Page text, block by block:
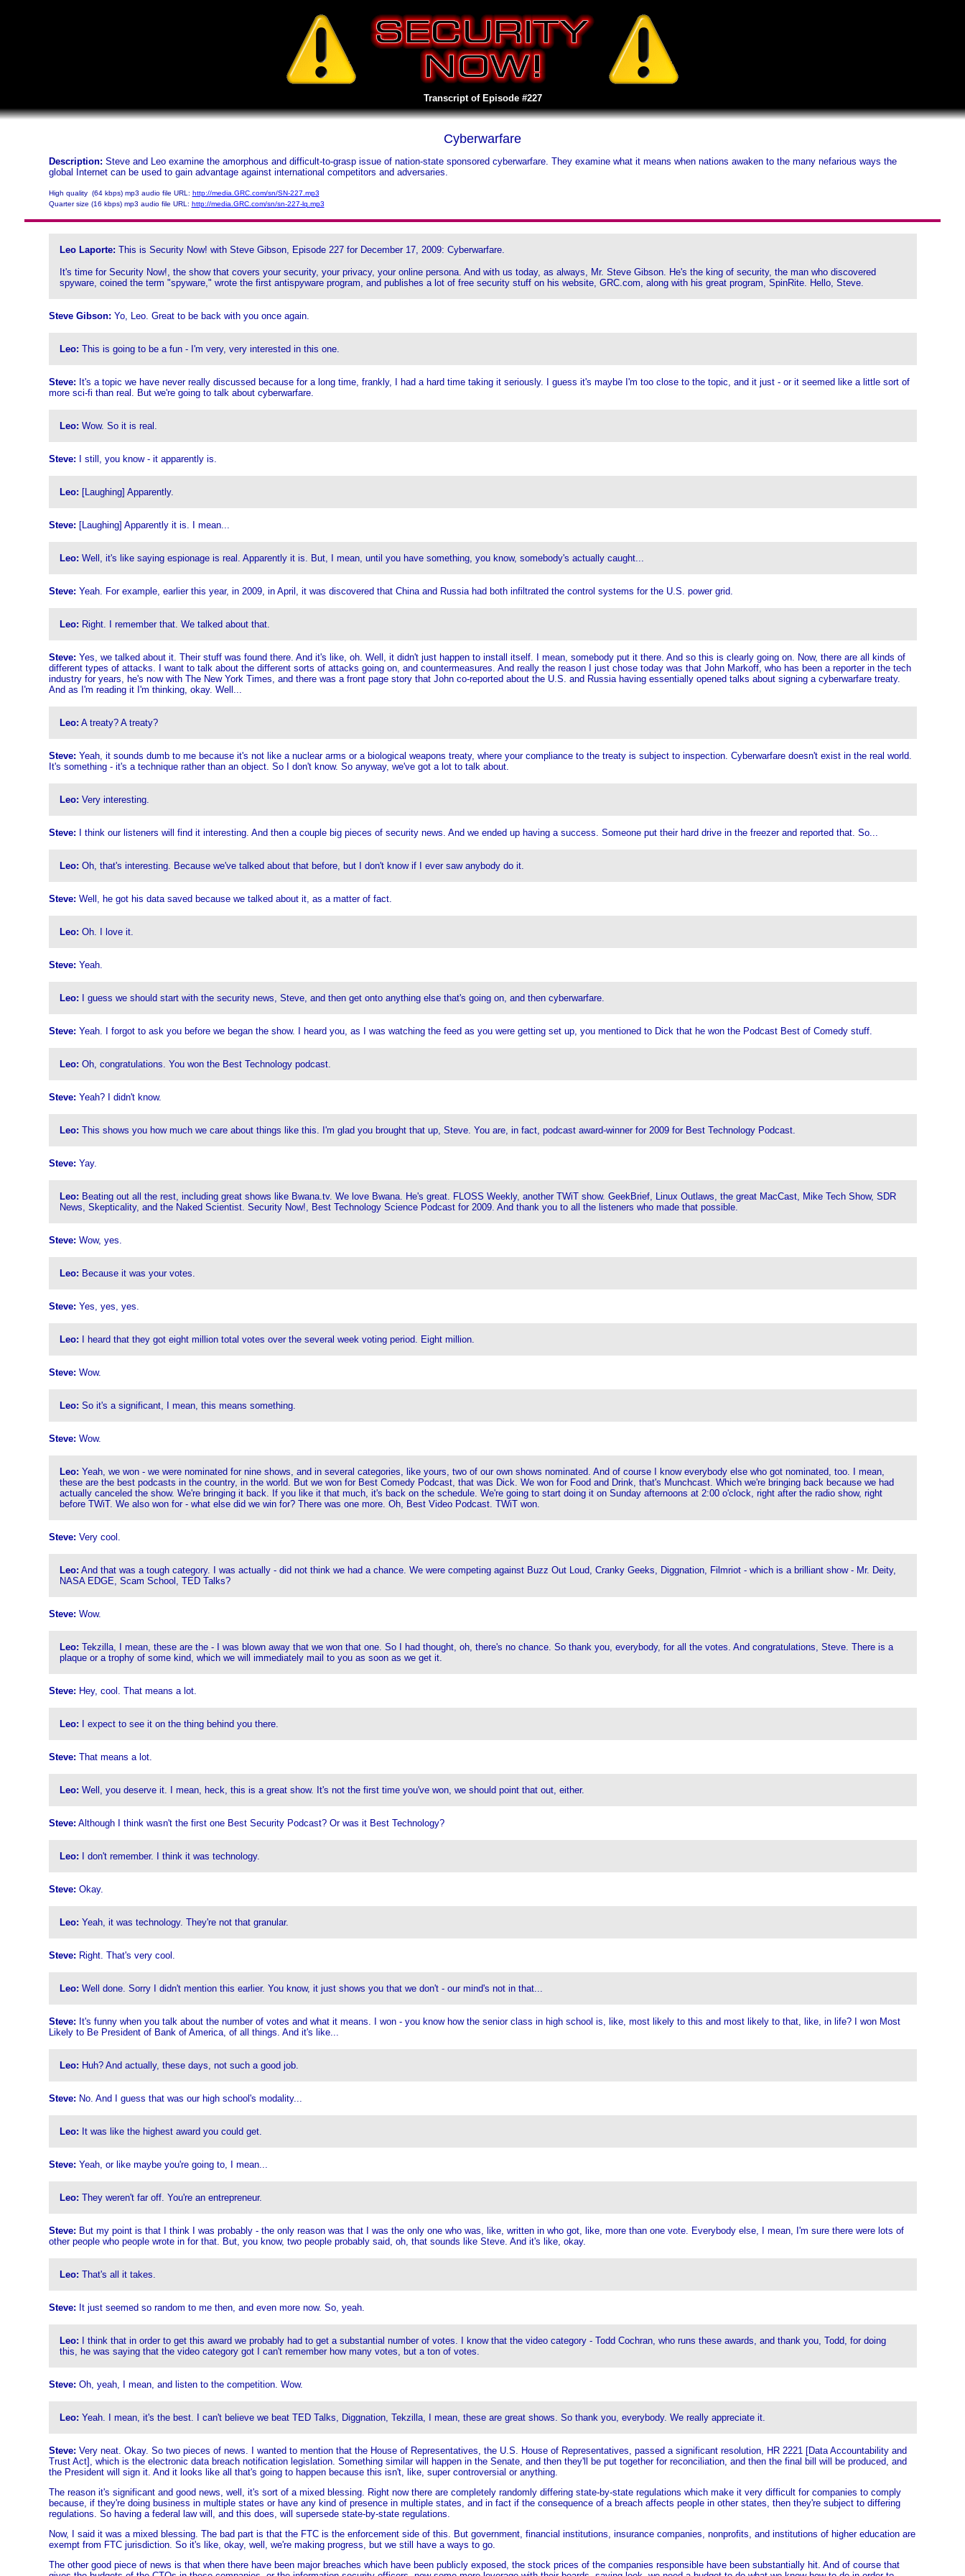
Transcript of Episode #227
Cyberwarfare
Description: Steve and Leo examine the amorphous and difficult-to-grasp issue of nation-state sponsored cyberwarfare. They examine what it means when nations awaken to the many nefarious ways the
global Internet can be used to gain advantage against international competitors and adversaries.
High quality (64 kbps) mp3 audio file URL: http://media.GRC.com/sn/SN-227.mp3
Quarter size (16 kbps) mp3 audio file URL: http://media.GRC.com/sn/sn-227-lq.mp3
Leo Laporte: This is Security Now! with Steve Gibson, Episode 227 for December 17, 2009: Cyberwarfare.
It's time for Security Now!, the show that covers your security, your privacy, your online persona. And with us today, as always, Mr. Steve Gibson. He's the king of security, the man who discovered
spyware, coined the term "spyware," wrote the first antispyware program, and publishes a lot of free security stuff on his website, GRC.com, along with his great program, SpinRite. Hello, Steve.
Steve Gibson: Yo, Leo. Great to be back with you once again.
Leo: This is going to be a fun - I'm very, very interested in this one.
Steve: It's a topic we have never really discussed because for a long time, frankly, I had a hard time taking it seriously. I guess it's maybe I'm too close to the topic, and it just - or it seemed like a little sort of
more sci-fi than real. But we're going to talk about cyberwarfare.
Leo: Wow. So it is real.
Steve: I still, you know - it apparently is.
Leo: [Laughing] Apparently.
Steve: [Laughing] Apparently it is. I mean...
Leo: Well, it's like saying espionage is real. Apparently it is. But, I mean, until you have something, you know, somebody's actually caught...
Steve: Yeah. For example, earlier this year, in 2009, in April, it was discovered that China and Russia had both infiltrated the control systems for the U.S. power grid.
Leo: Right. I remember that. We talked about that.
Steve: Yes, we talked about it. Their stuff was found there. And it's like, oh. Well, it didn't just happen to install itself. I mean, somebody put it there. And so this is clearly going on. Now, there are all kinds of
different types of attacks. I want to talk about the different sorts of attacks going on, and countermeasures. And really the reason I just chose today was that John Markoff, who has been a reporter in the tech
industry for years, he's now with The New York Times, and there was a front page story that John co-reported about the U.S. and Russia having essentially opened talks about signing a cyberwarfare treaty.
And as I'm reading it I'm thinking, okay. Well...
Leo: A treaty? A treaty?
Steve: Yeah, it sounds dumb to me because it's not like a nuclear arms or a biological weapons treaty, where your compliance to the treaty is subject to inspection. Cyberwarfare doesn't exist in the real world.
It's something - it's a technique rather than an object. So I don't know. So anyway, we've got a lot to talk about.
Leo: Very interesting.
Steve: I think our listeners will find it interesting. And then a couple big pieces of security news. And we ended up having a success. Someone put their hard drive in the freezer and reported that. So...
Leo: Oh, that's interesting. Because we've talked about that before, but I don't know if I ever saw anybody do it.
Steve: Well, he got his data saved because we talked about it, as a matter of fact.
Leo: Oh. I love it.
Steve: Yeah.
Leo: I guess we should start with the security news, Steve, and then get onto anything else that's going on, and then cyberwarfare.
Steve: Yeah. I forgot to ask you before we began the show. I heard you, as I was watching the feed as you were getting set up, you mentioned to Dick that he won the Podcast Best of Comedy stuff.
Leo: Oh, congratulations. You won the Best Technology podcast.
Steve: Yeah? I didn't know.
Leo: This shows you how much we care about things like this. I'm glad you brought that up, Steve. You are, in fact, podcast award-winner for 2009 for Best Technology Podcast.
Steve: Yay.
Leo: Beating out all the rest, including great shows like Bwana.tv. We love Bwana. He's great. FLOSS Weekly, another TWiT show. GeekBrief, Linux Outlaws, the great MacCast, Mike Tech Show, SDR
News, Skepticality, and the Naked Scientist. Security Now!, Best Technology Science Podcast for 2009. And thank you to all the listeners who made that possible.
Steve: Wow, yes.
Leo: Because it was your votes.
Steve: Yes, yes, yes.
Leo: I heard that they got eight million total votes over the several week voting period. Eight million.
Steve: Wow.
Leo: So it's a significant, I mean, this means something.
Steve: Wow.
Leo: Yeah, we won - we were nominated for nine shows, and in several categories, like yours, two of our own shows nominated. And of course I know everybody else who got nominated, too. I mean,
these are the best podcasts in the country, in the world. But we won for Best Comedy Podcast, that was Dick. We won for Food and Drink, that's Munchcast. Which we're bringing back because we had
actually canceled the show. We're bringing it back. If you like it that much, it's back on the schedule. We're going to start doing it on Sunday afternoons at 2:00 o'clock, right after the radio show, right
before TWiT. We also won for - what else did we win for? There was one more. Oh, Best Video Podcast. TWiT won.
Steve: Very cool.
Leo: And that was a tough category. I was actually - did not think we had a chance. We were competing against Buzz Out Loud, Cranky Geeks, Diggnation, Filmriot - which is a brilliant show - Mr. Deity,
NASA EDGE, Scam School, TED Talks?
Steve: Wow.
Leo: Tekzilla, I mean, these are the - I was blown away that we won that one. So I had thought, oh, there's no chance. So thank you, everybody, for all the votes. And congratulations, Steve. There is a
plaque or a trophy of some kind, which we will immediately mail to you as soon as we get it.
Steve: Hey, cool. That means a lot.
Leo: I expect to see it on the thing behind you there.
Steve: That means a lot.
Leo: Well, you deserve it. I mean, heck, this is a great show. It's not the first time you've won, we should point that out, either.
Steve: Although I think wasn't the first one Best Security Podcast? Or was it Best Technology?
Leo: I don't remember. I think it was technology.
Steve: Okay.
Leo: Yeah, it was technology. They're not that granular.
Steve: Right. That's very cool.
Leo: Well done. Sorry I didn't mention this earlier. You know, it just shows you that we don't - our mind's not in that...
Steve: It's funny when you talk about the number of votes and what it means. I won - you know how the senior class in high school is, like, most likely to this and most likely to that, like, in life? I won Most
Likely to Be President of Bank of America, of all things. And it's like...
Leo: Huh? And actually, these days, not such a good job.
Steve: No. And I guess that was our high school's modality...
Leo: It was like the highest award you could get.
Steve: Yeah, or like maybe you're going to, I mean...
Leo: They weren't far off. You're an entrepreneur.
Steve: But my point is that I think I was probably - the only reason was that I was the only one who was, like, written in who got, like, more than one vote. Everybody else, I mean, I'm sure there were lots of
other people who people wrote in for that. But, you know, two people probably said, oh, that sounds like Steve. And it's like, okay.
Leo: That's all it takes.
Steve: It just seemed so random to me then, and even more now. So, yeah.
Leo: I think that in order to get this award we probably had to get a substantial number of votes. I know that the video category - Todd Cochran, who runs these awards, and thank you, Todd, for doing
this, he was saying that the video category got I can't remember how many votes, but a ton of votes.
Steve: Oh, yeah, I mean, and listen to the competition. Wow.
Leo: Yeah. I mean, it's the best. I can't believe we beat TED Talks, Diggnation, Tekzilla, I mean, these are great shows. So thank you, everybody. We really appreciate it.
Steve: Very neat. Okay. So two pieces of news. I wanted to mention that the House of Representatives, the U.S. House of Representatives, passed a significant resolution, HR 2221 [Data Accountability and
Trust Act], which is the electronic data breach notification legislation. Something similar will happen in the Senate, and then they'll be put together for reconciliation, and then the final bill will be produced, and
the President will sign it. And it looks like all that's going to happen because this isn't, like, super controversial or anything.
The reason it's significant and good news, well, it's sort of a mixed blessing. Right now there are completely randomly differing state-by-state regulations which make it very difficult for companies to comply
because, if they're doing business in multiple states or have any kind of presence in multiple states, and in fact if the consequence of a breach affects people in other states, then they're subject to differing
regulations. So having a federal law will, and this does, will supersede state-by-state regulations.
Now, I said it was a mixed blessing. The bad part is that the FTC is the enforcement side of this. But government, financial institutions, insurance companies, nonprofits, and institutions of higher education are
exempt from FTC jurisdiction. So it's like, okay, well, we're making progress, but we still have a ways to go.
The other good piece of news is that when there have been major breaches which have been publicly exposed, the stock prices of the companies responsible have been substantially hit. And of course that